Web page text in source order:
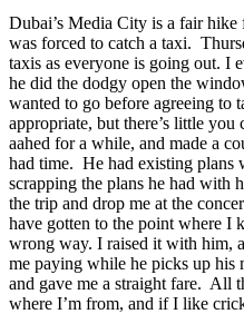
Dubai’s Media City is a fair
was forced to catch a taxi.
taxis as everyone is going out. I
he did the dodgy open the
wanted to go before agreeing to
appropriate, but there’s little
aahed for a while, and made a
had time. He had existing plans
scrapping the plans he had with
the trip and drop me at the
have gotten to the point where I
wrong way. I raised it with him,
me paying while he picks up his
and gave me a straight fare. All
where I’m from, and if I like